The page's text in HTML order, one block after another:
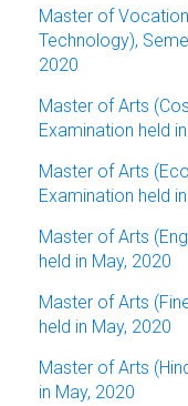
Master of
Technology),
2020
Master of Arts
Examination held
Master of Arts
Examination held
Master of Arts
held in May, 2020
Master of Arts
held in May, 2020
Master of Arts
in May, 2020